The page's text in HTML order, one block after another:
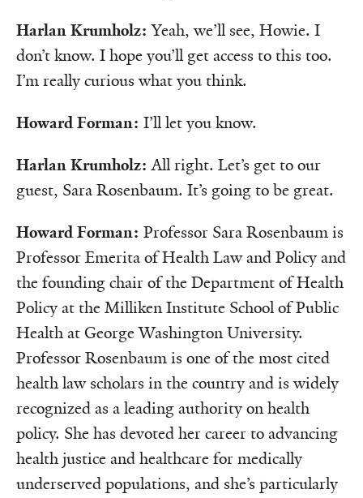
Harlan Krumholz:Yeah, we’ll see, Howie. I
don’t know. I hope you’ll get access to this too.
I’m really curious what you think.
Howard Forman: I’ll let you know.
Harlan Krumholz:All right. Let’s get to our
guest, Sara Rosenbaum. It’s going to be great.
Howard Forman: Professor Sara Rosenbaum is
Professor Emerita of Health Law and Policy and
the founding chair of the Department of Health
Policy at the Milliken Institute School of Public
Health at George Washington University.
Professor Rosenbaum is one of the most cited
health law scholars in the country and is widely
recognized as a leading authority on health
policy. She has devoted her career to advancing
health justice and healthcare for medically
underserved populations, and she’s particularly